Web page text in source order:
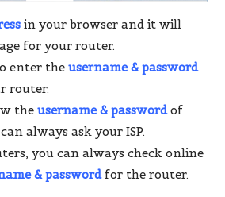
in your browser and it will
for your router.
enter theusername & password
router.
theusername & passwordof
always ask your ISP.
you can always check online
& passwordfor the router.